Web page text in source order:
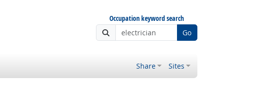
Occupation keyword search
Go
Share Sites